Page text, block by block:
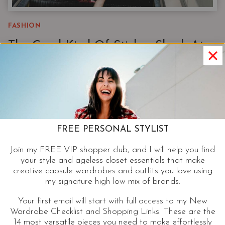
FASHION
The Good Kind Of Sticker Shock At
Nordstrom: A Stylist’s Guide To
Nordstrom’s Best Affordable Brands
Before I traded sifting through rounders for open
tabs online, I spent 20+ years as a personal
shopper and stylist at Nordstrom. Nordstrom still
gives me sticker shock. But when I’m shopping this
list of Nordstrom exclusive and private label
brands, it’s the good kind.
CONTINUE READINGTHE
GOOD
FREE PERSONAL STYLIST
Join my FREE VIP shopper club, and I will help you find
your style and ageless closet essentials that make
creative capsule wardrobes and outfits you love using
my signature high low mix of brands.
Your first email will start with full access to my New
Wardrobe Checklist and Shopping Links. These are the
14 most versatile pieces you need to make effortlessly